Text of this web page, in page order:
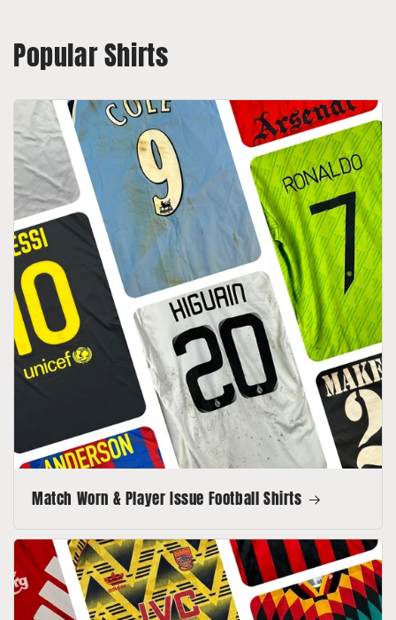
Popular Shirts
Match Worn & Player Issue Football Shirts